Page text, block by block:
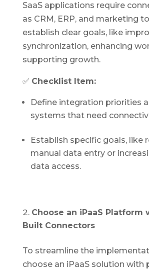
SaaS applications require
as CRM, ERP, and marketing
establish clear goals, like
synchronization, enhancing
supporting growth.
✅ Checklist Item:
Define integration priorities
systems that need
Establish specific goals, like
manual data entry or
data access.
Choose an iPaaS Platform
Built Connectors
To streamline the
choose an iPaaS solution with